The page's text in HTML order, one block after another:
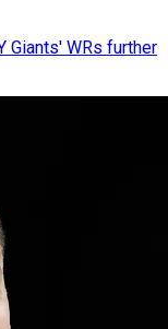
Giants' WRs further